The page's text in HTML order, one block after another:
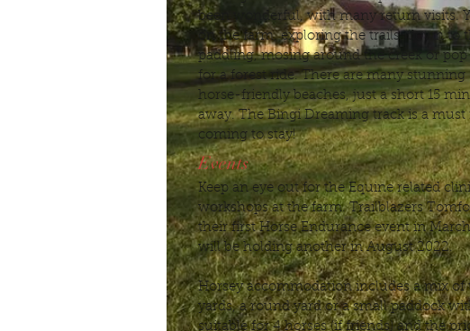
been wonderful, with many return visits.
on the farm, exploring the trails, down to
paddling, mosing around the creek or
for a forest ride. There are many stunning
horse-friendly beaches, just a short 15
away. The Bingi Dreaming track is a must
coming to stay!
Events
Keep an eye out for the Equine related
workshops at the farm. Trailblazers
their first Horse Endurance event in
will be holding another in August 2022.
Horsey accommodation includes a mix of
yards, a round yard or a small paddock
suitable for 4 horses (if friends) and the